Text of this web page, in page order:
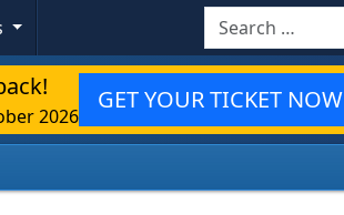
Search
2026
GET YOUR TICKET NOW